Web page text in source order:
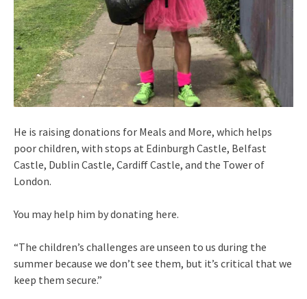
He is raising donations for Meals and More, which helps
poor children, with stops at Edinburgh Castle, Belfast
Castle, Dublin Castle, Cardiff Castle, and the Tower of
London.
You may help him by donating here.
“The children’s challenges are unseen to us during the
summer because we don’t see them, but it’s critical that we
keep them secure.”